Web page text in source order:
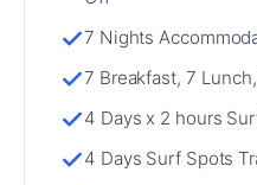
7 Nights
7 Breakfast, 7
4 Days x 2 hours
4 Days Surf Spots